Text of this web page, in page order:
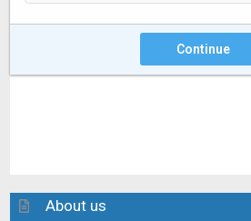
Continue
About us